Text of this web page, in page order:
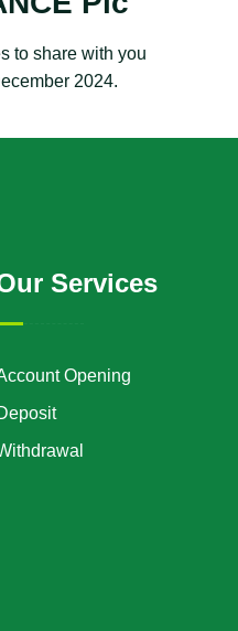
to share with you
2024.
Services
Opening